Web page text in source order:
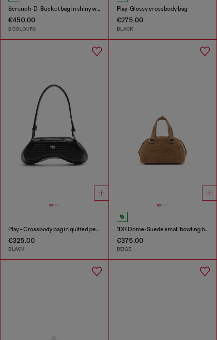
Scrunch-D-Bucket bag in shiny wrinkled leather
€450.00
2 COLOURS
Play-Glossy crossbody bag
€275.00
BLACK
Play - Crossbody bag in quilted perforated PU
€325.00
BLACK
1DR Dome-Suede small bowling bag
€375.00
BEIGE